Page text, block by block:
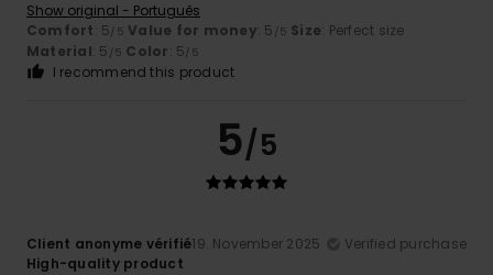
Show original - Português
Comfort: 5/5 Value for money: 5 /5 Size: Perfect size
Material: 5 /5 Color: 5/5
I recommend this product
5/5
Client anonyme vérifié19. November 2025
Verified purchase
High-quality product